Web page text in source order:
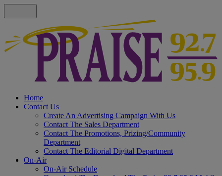
Home
Contact Us
Create An Advertising Campaign With Us
Contact The Sales Department
Contact The Promotions, Prizing/Community
Department
Contact The Editorial Digital Department
On-Air
On-Air Schedule